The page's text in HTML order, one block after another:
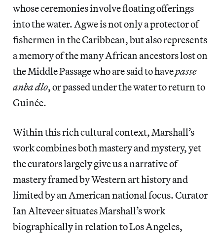
whose ceremonies involve floating offerings
into the water. Agwe is not only a protector of
fishermen in the Caribbean, but also represents
a memory of the many African ancestors lost on
the Middle Passage who are said to havepasse
anba dlo, or passed under the water to return to
Guinée.
Within this rich cultural context, Marshall’s
work combines both mastery and mystery, yet
the curators largely give us a narrative of
mastery framed by Western art history and
limited by an American national focus. Curator
Ian Alteveer situates Marshall’s work
biographically in relation to Los Angeles,